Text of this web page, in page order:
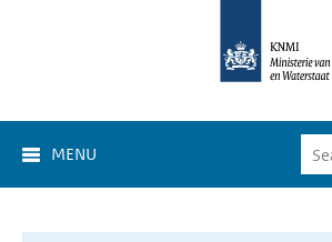
MENU